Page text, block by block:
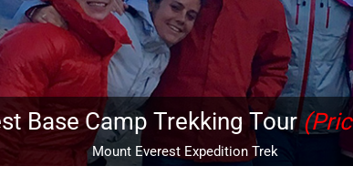
Base Camp Trekking Tour
Mount Everest Expedition Trek